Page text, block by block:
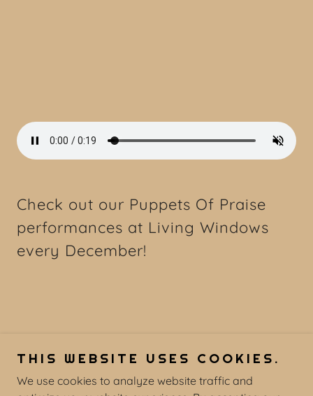
Check out our Puppets Of Praise
performances at Living Windows
every December!
COPYRIGHT © 2026 UMC BURL - ALL RIGHTS
THIS WEBSITE USES COOKIES.
We use cookies to analyze website traffic and